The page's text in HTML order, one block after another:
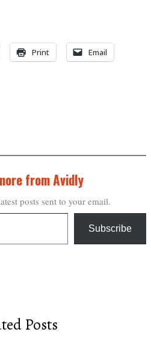
Print Email
from Avidly
posts sent to your email.
Subscribe
Posts